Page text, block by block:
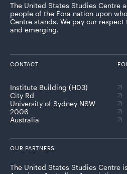
The United States Studies Centre
people of the Eora nation upon
Centre stands. We pay our
and emerging.
CONTACT
Institute Building (H03)
City Rd
University of Sydney NSW
2006
Australia
OUR PARTNERS
The United States Studies Centre